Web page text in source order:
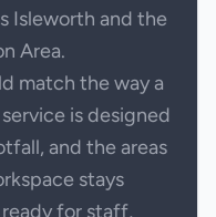
Isleworth and the
Area.
match the way a
is designed
and the areas
stays
for staff,